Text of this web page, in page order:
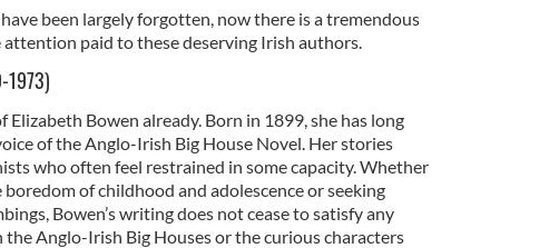
been largely forgotten, now there is a tremendous
paid to these deserving Irish authors.
1973)
Elizabeth Bowen already. Born in 1899, she has long
of the Anglo-Irish Big House Novel. Her stories
who often feel restrained in some capacity. Whether
of childhood and adolescence or seeking
Bowen’s writing does not cease to satisfy any
Anglo-Irish Big Houses or the curious characters